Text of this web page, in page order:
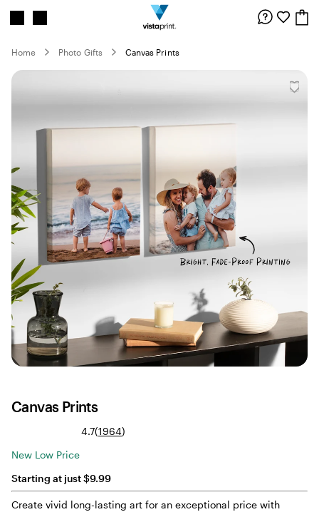
Home Photo Gifts Canvas Prints
Canvas Prints
4.7(1964Read
)
New Low Price
Starting at just $9.99
Create vivid long-lasting art for an exceptional price with